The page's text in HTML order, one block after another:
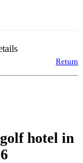
Return
hotel in